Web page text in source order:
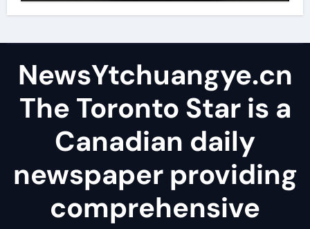
NewsYtchuangye.cn
The Toronto Star is a
Canadian daily
newspaper providing
comprehensive